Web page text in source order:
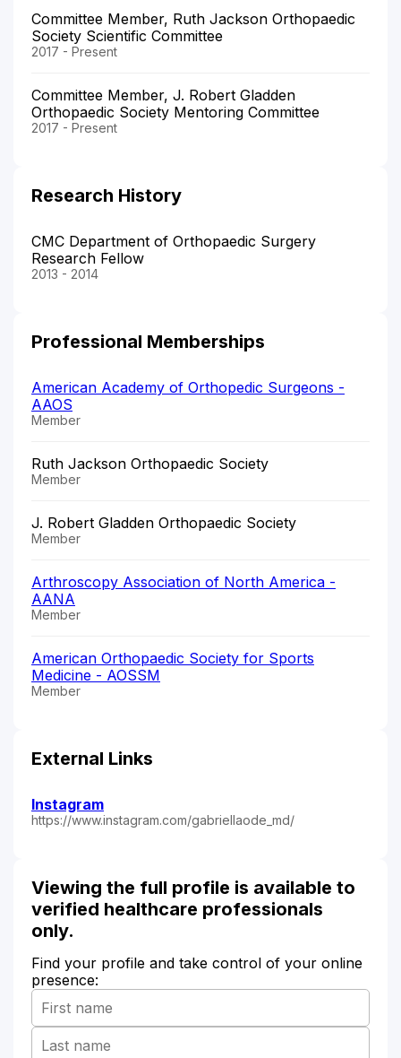
Committee Member, Ruth Jackson Orthopaedic
Society Scientific Committee
2017 - Present
Committee Member, J. Robert Gladden
Orthopaedic Society Mentoring Committee
2017 - Present
Research History
CMC Department of Orthopaedic Surgery
Research Fellow
2013 - 2014
Professional Memberships
American Academy of Orthopedic Surgeons -
AAOS
Member
Ruth Jackson Orthopaedic Society
Member
J. Robert Gladden Orthopaedic Society
Member
Arthroscopy Association of North America -
AANA
Member
American Orthopaedic Society for Sports
Medicine - AOSSM
Member
External Links
Instagram
https://www.instagram.com/gabriellaode_md/
Viewing the full profile is available to
verified healthcare professionals
only.
Find your profile and take control of your online
presence: